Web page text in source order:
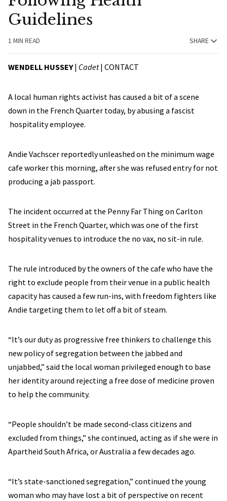
Guidelines
1 MIN READ SHARE
WENDELL HUSSEY| Cadet| CONTACT
A local human rights activist has caused a bit of a scene
down in the French Quarter today, by abusing a fascist
hospitality employee.
Andie Vachscer reportedly unleashed on the minimum wage
cafe worker this morning, after she was refused entry for not
producing a jab passport.
The incident occurred at the Penny Far Thing on Carlton
Street in the French Quarter, which was one of the first
hospitality venues to introduce the no vax, no sit-in rule.
The rule introduced by the owners of the cafe who have the
right to exclude people from their venue in a public health
capacity has caused a few run-ins, with freedom fighters like
Andie targeting them to let off a bit of steam.
“It’s our duty as progressive free thinkers to challenge this
new policy of segregation between the jabbed and
unjabbed,” said the local woman privileged enough to base
her identity around rejecting a free dose of medicine proven
to help the community.
“People shouldn’t be made second-class citizens and
excluded from things,” she continued, acting as if she were in
Apartheid South Africa, or Australia a few decades ago.
“It’s state-sanctioned segregation,” continued the young
woman who may have lost a bit of perspective on recent